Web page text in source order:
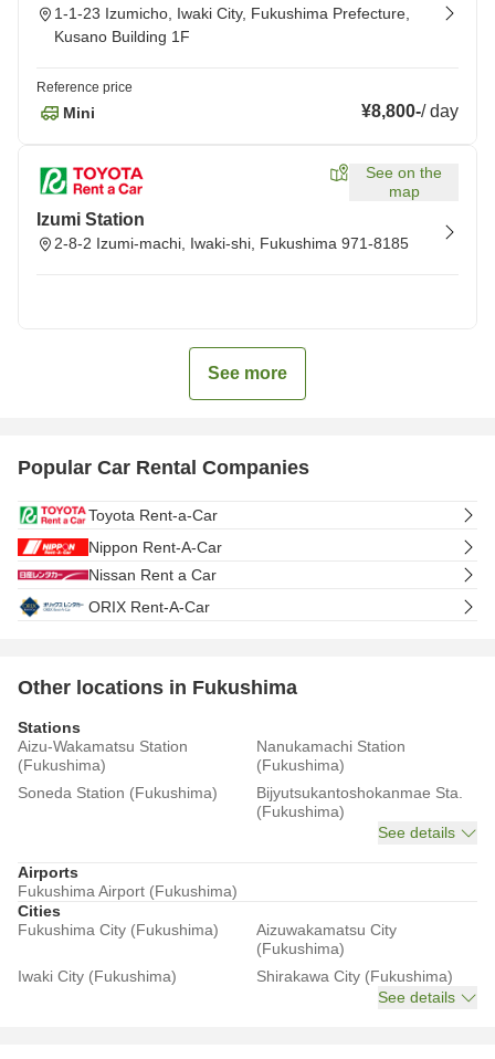
1-1-23 Izumicho, Iwaki City, Fukushima Prefecture,
Kusano Building 1F
Reference price
Mini ¥8,800-/day
See on the
map
Izumi Station
2-8-2 Izumi-machi, Iwaki-shi, Fukushima 971-8185
See more
Popular Car Rental Companies
Toyota Rent-a-Car
Nippon Rent-A-Car
Nissan Rent a Car
ORIX Rent-A-Car
Other locations in Fukushima
Stations
Aizu-Wakamatsu Station
(Fukushima)
Nanukamachi Station
(Fukushima)
Soneda Station (Fukushima)
Bijyutsukantoshokanmae Sta.
(Fukushima)
See details
Airports
Fukushima Airport (Fukushima)
Cities
Fukushima City (Fukushima)
Aizuwakamatsu City
(Fukushima)
Iwaki City (Fukushima)
Shirakawa City (Fukushima)
See details